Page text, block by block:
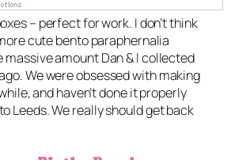
– perfect for work. I don’t think
cute bento paraphernalia
massive amount Dan & I collected
We were obsessed with making
and haven’t done it properly
Leeds. We really should get back